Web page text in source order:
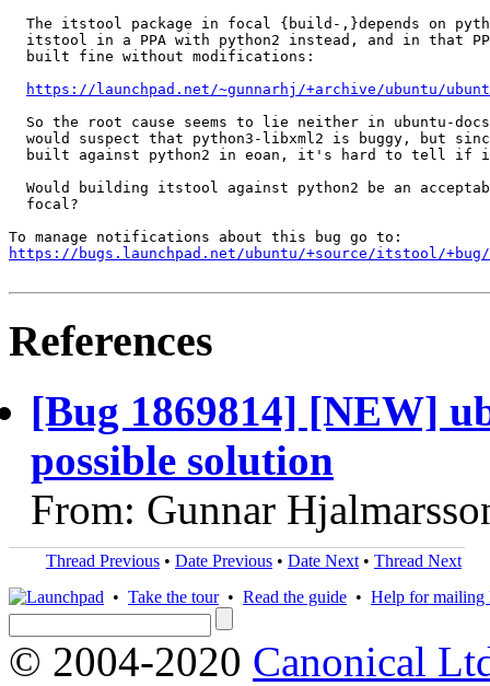
The itstool package in focal {build-,}depends on
itstool in a PPA with python2 instead, and in that
  built fine without modifications:
https://launchpad.net/~gunnarhj/+archive/ubuntu/
So the root cause seems to lie neither in ubuntu-
would suspect that python3-libxml2 is buggy, but
built against python2 in eoan, it's hard to tell if
Would building itstool against python2 be an
  focal?
https://bugs.launchpad.net/ubuntu/+source/itstool/+bug/
References
[Bug 1869814] [NEW]
possible solution
From: Gunnar
Thread Previous • Date Previous • Date Next • Thread Next
• Take the tour• Read the guide • Help for mailing
© 2004-2020 Canonical